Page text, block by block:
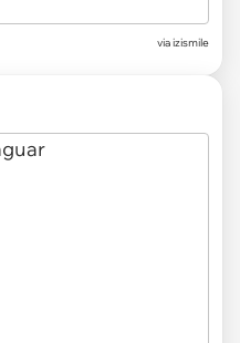
via izismile